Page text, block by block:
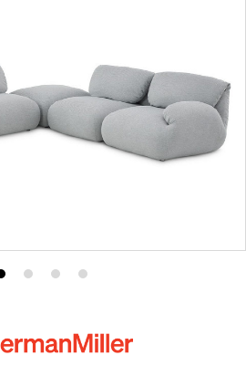
Product
1
Product
2
Product
3
Product
4